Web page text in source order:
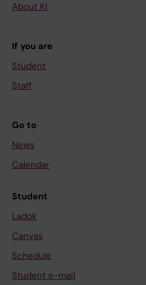
About KI
If you are
Student
Staff
Go to
News
Calendar
Student
Ladok
Canvas
Schedule
Student e-mail